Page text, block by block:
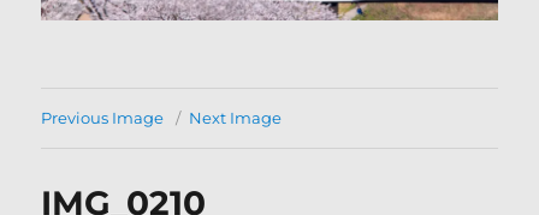
Previous Image Next Image
IMG_0210